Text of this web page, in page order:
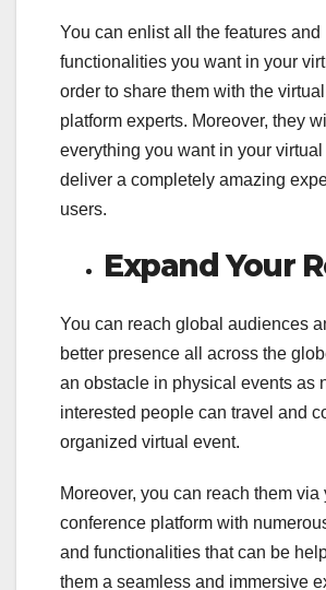
You can enlist all the features and
functionalities you want in your
order to share them with the
platform experts. Moreover, they
everything you want in your virtual
deliver a completely amazing
users.
Expand Your
You can reach global audiences
better presence all across the
an obstacle in physical events as
interested people can travel and
organized virtual event.
Moreover, you can reach them via
conference platform with
and functionalities that can be
them a seamless and immersive